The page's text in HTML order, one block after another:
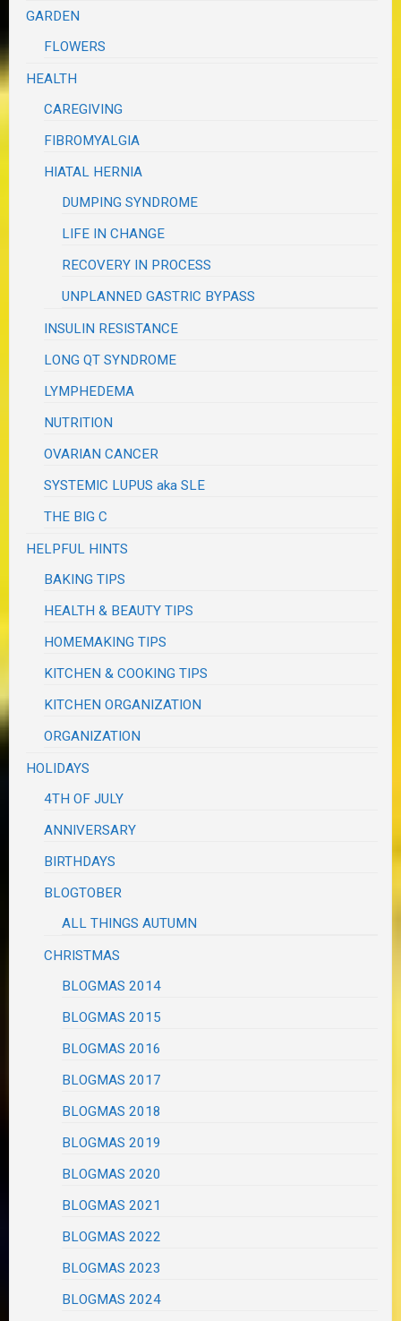
GARDEN
FLOWERS
HEALTH
CAREGIVING
FIBROMYALGIA
HIATAL HERNIA
DUMPING SYNDROME
LIFE IN CHANGE
RECOVERY IN PROCESS
UNPLANNED GASTRIC BYPASS
INSULIN RESISTANCE
LONG QT SYNDROME
LYMPHEDEMA
NUTRITION
OVARIAN CANCER
SYSTEMIC LUPUS aka SLE
THE BIG C
HELPFUL HINTS
BAKING TIPS
HEALTH & BEAUTY TIPS
HOMEMAKING TIPS
KITCHEN & COOKING TIPS
KITCHEN ORGANIZATION
ORGANIZATION
HOLIDAYS
4TH OF JULY
ANNIVERSARY
BIRTHDAYS
BLOGTOBER
ALL THINGS AUTUMN
CHRISTMAS
BLOGMAS 2014
BLOGMAS 2015
BLOGMAS 2016
BLOGMAS 2017
BLOGMAS 2018
BLOGMAS 2019
BLOGMAS 2020
BLOGMAS 2021
BLOGMAS 2022
BLOGMAS 2023
BLOGMAS 2024